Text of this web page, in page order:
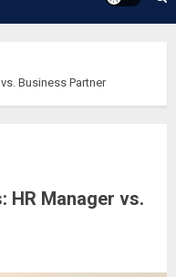
Business Partner
HR Manager vs.